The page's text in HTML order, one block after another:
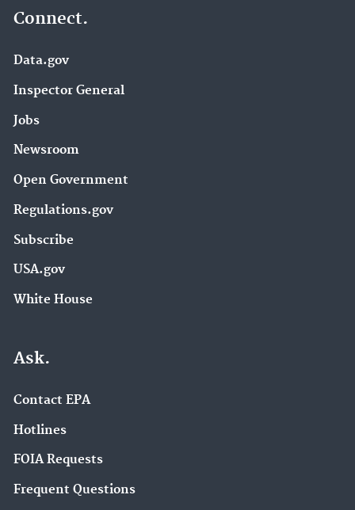
Connect.
Data.gov
Inspector General
Jobs
Newsroom
Open Government
Regulations.gov
Subscribe
USA.gov
White House
Ask.
Contact EPA
Hotlines
FOIA Requests
Frequent Questions